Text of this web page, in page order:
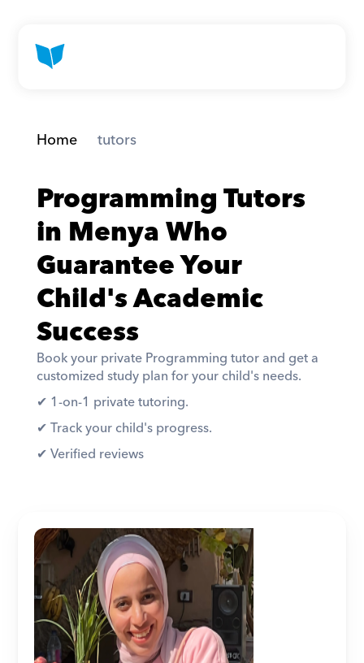
Home tutors
Programming Tutors
in Menya Who
Guarantee Your
Child's Academic
Success
Book your private Programming tutor and get a
customized study plan for your child's needs.
✔︎ 1-on-1 private tutoring.
✔︎ Track your child's progress.
✔︎ Verified reviews